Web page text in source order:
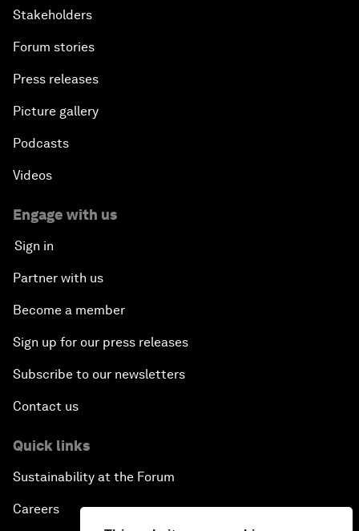
Stakeholders
Forum stories
Press releases
Picture gallery
Podcasts
Videos
Engage with us
Sign in
Partner with us
Become a member
Sign up for our press releases
Subscribe to our newsletters
Contact us
Quick links
Sustainability at the Forum
Careers